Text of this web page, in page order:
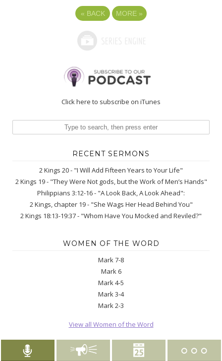
« BACK MORE »
Click here to subscribe on iTunes
RECENT SERMONS
2 Kings 20 - "I Will Add Fifteen Years to Your Life"
2 Kings 19 - "They Were Not gods, but the Work of Men’s Hands"
Philippians 3:12-16 - "A Look Back, A Look Ahead":
2 Kings, chapter 19 - "She Wags Her Head Behind You"
2 Kings 18:13-19:37 - "Whom Have You Mocked and Reviled?"
WOMEN OF THE WORD
Mark 7-8
Mark 6
Mark 4-5
Mark 3-4
Mark 2-3
View all Women of the Word